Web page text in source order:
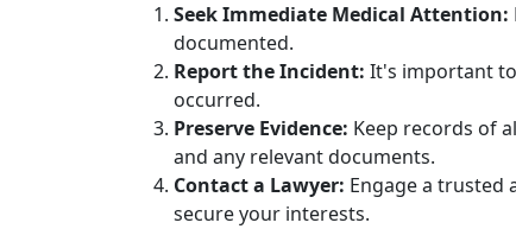
Seek Immediate Medical Attention:
documented.
Report the Incident: It's important
occurred.
Preserve Evidence: Keep records of
and any relevant documents.
Contact a Lawyer: Engage a trusted
secure your interests.